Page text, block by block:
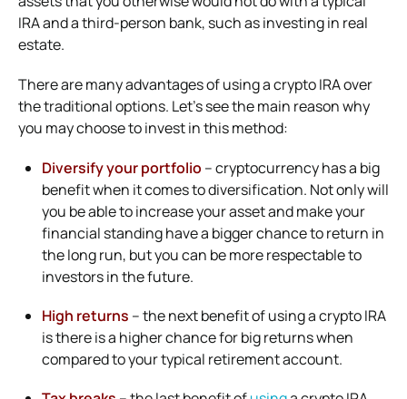
IRA and a third-person bank, such as investing in real
estate.
There are many advantages of using a crypto IRA over
the traditional options. Let’s see the main reason why
you may choose to invest in this method:
Diversify your portfolio – cryptocurrency has a big
benefit when it comes to diversification. Not only will
you be able to increase your asset and make your
financial standing have a bigger chance to return in
the long run, but you can be more respectable to
investors in the future.
High returns – the next benefit of using a crypto IRA
is there is a higher chance for big returns when
compared to your typical retirement account.